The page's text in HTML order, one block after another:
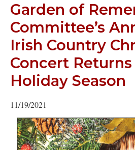
Garden of
Committee’s
Irish Country
Concert
Holiday Season
11/19/2021